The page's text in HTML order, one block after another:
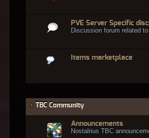
PVE Server Specific
Discussion forum related
Items marketplace
TBC Community
Announcements
Nostalrius TBC